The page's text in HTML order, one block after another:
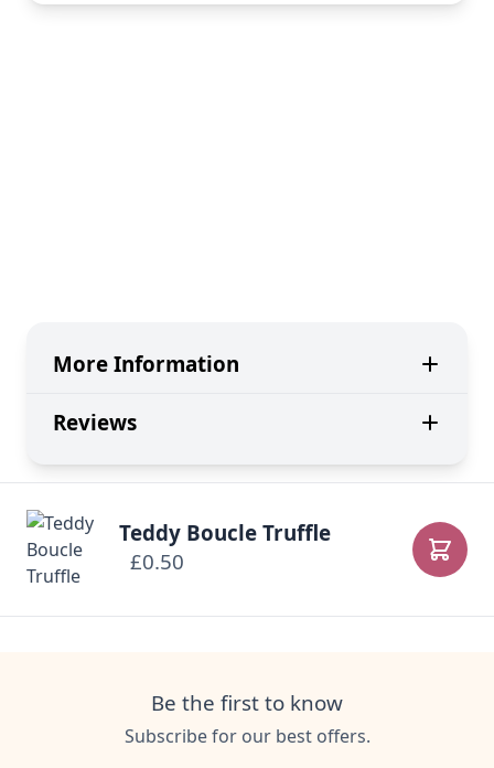
More Information
Reviews
Teddy Boucle Truffle
£0.50
Add
Be the first to know
Subscribe for our best offers.